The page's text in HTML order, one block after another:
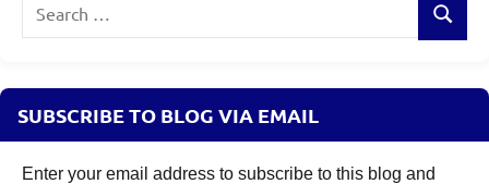
Search
SUBSCRIBE TO BLOG VIA EMAIL
Enter your email address to subscribe to this blog and